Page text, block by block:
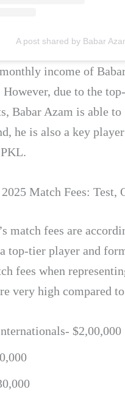
A post shared by Babar
income of
due to the
Babar Azam is able
he is also a key
Match Fees: Test,
match fees are
top-tier player and
fees when
very high compared
$2,00,000